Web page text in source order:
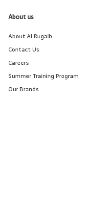
About us
About Al Rugaib
Contact Us
Careers
Summer Training Program
Our Brands